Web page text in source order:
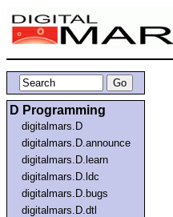
D Programming
digitalmars.D
digitalmars.D.announce
digitalmars.D.learn
digitalmars.D.ldc
digitalmars.D.bugs
digitalmars.D.dtl